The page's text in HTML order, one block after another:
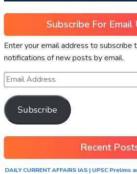
Subscribe For Email
Enter your email address to subscribe
notifications of new posts by email.
Subscribe
Recent
DAILY CURRENT AFFAIRS IAS | UPSC Prelims